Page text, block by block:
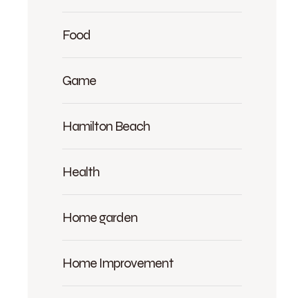
Food
Game
Hamilton Beach
Health
Home garden
Home Improvement